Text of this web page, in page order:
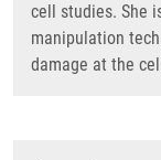
cell studies. She
manipulation
damage at the